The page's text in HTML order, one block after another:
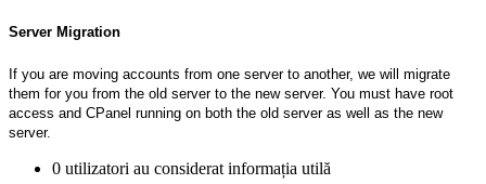
Server Migration
If you are moving accounts from one server to another, we will migrate
them for you from the old server to the new server. You must have root
access and CPanel running on both the old server as well as the new
server.
0 utilizatori au considerat informația utilă